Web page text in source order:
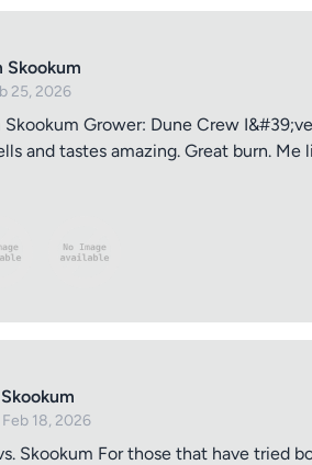
Skookum
25, 2026
Grower: Dune Crew
and tastes amazing. Great burn.
18, 2026
Skookum For those that have tried